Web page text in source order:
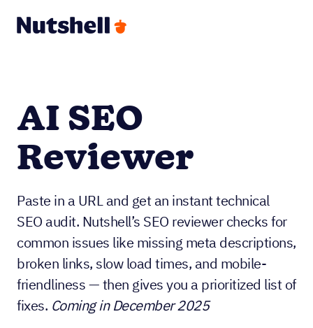
AI SEO
Reviewer
Paste in a URL and get an instant technical
SEO audit. Nutshell’s SEO reviewer checks for
common issues like missing meta descriptions,
broken links, slow load times, and mobile-
friendliness — then gives you a prioritized list of
fixes. Coming in December 2025